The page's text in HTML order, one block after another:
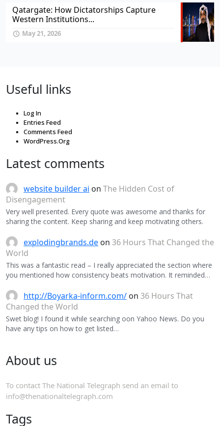
Qatargate: How Dictatorships Capture
Western Institutions...
May 21, 2026
Useful links
Log In
Entries Feed
Comments Feed
WordPress.Org
Latest comments
website builder ai on The Hidden Cost of
Disengagement
Very well presented. Every quote was awesome and thanks for
sharing the content. Keep sharing and keep motivating others.
explodingbrands.de on 36 Hours That Changed the
World
This was a fantastic read – I really appreciated the section where
you mentioned how consistency beats motivation. It reminded…
http://Boyarka-inform.com/ on 36 Hours That
Changed the World
Swet blog! I found it while searching oon Yahoo News. Do you
have any tips on how to get listed…
About us
To contact The National Telegraph send an email to
info@thenationaltelegraph.com
Tags